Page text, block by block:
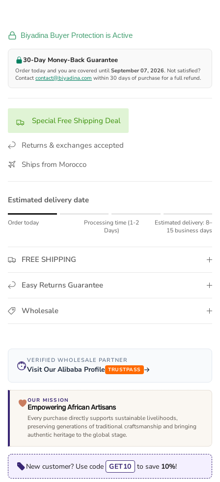
Biyadina Buyer Protection is Active
30-Day Money-Back Guarantee
Order today and you are covered untilSeptember 07, 2026. Not satisfied?
Contact contact@biyadina.com within 30 days of purchase for a full refund.
Special Free Shipping Deal
Returns & exchanges accepted
Ships from Morocco
Estimated delivery date
Rating of 1 means Order today.
Middle rating means Processing time (1-2 Days).
The rating of this product for "" is 1.
Order today
Processing time (1-2
Days)
Estimated delivery: 8–
15 business days
FREE SHIPPING
Easy Returns Guarantee
Wholesale
VERIFIED WHOLESALE PARTNER
Visit Our Alibaba Profile TRUSTPASS
OUR MISSION
Empowering African Artisans
Every purchase directly supports sustainable livelihoods,
preserving generations of traditional craftsmanship and bringing
authentic heritage to the global stage.
New customer? Use code GET10 to save 10%!